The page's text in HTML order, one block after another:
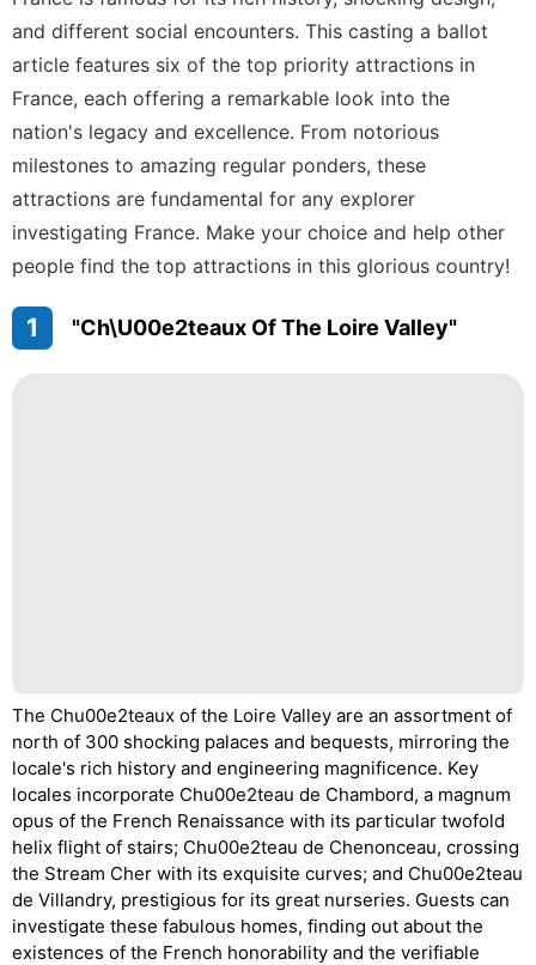
Car
Film
AFS
and different social encounters. This casting a ballot
article features six of the top priority attractions in
France, each offering a remarkable look into the
nation's legacy and excellence. From notorious
milestones to amazing regular ponders, these
attractions are fundamental for any explorer
investigating France. Make your choice and help other
people find the top attractions in this glorious country!
1 "Ch\u00e2teaux Of The Loire Valley"
The Chu00e2teaux of the Loire Valley are an assortment of
north of 300 shocking palaces and bequests, mirroring the
locale's rich history and engineering magnificence. Key
locales incorporate Chu00e2teau de Chambord, a magnum
opus of the French Renaissance with its particular twofold
helix flight of stairs; Chu00e2teau de Chenonceau, crossing
the Stream Cher with its exquisite curves; and Chu00e2teau
de Villandry, prestigious for its great nurseries. Guests can
investigate these fabulous homes, finding out about the
existences of the French honorability and the verifiable